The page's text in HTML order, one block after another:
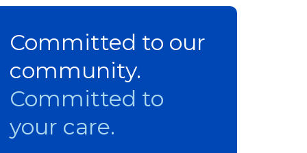
Committed to our
community.
Committed to
your care.